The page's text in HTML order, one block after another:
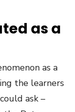
as a
as a
the learners
ask –